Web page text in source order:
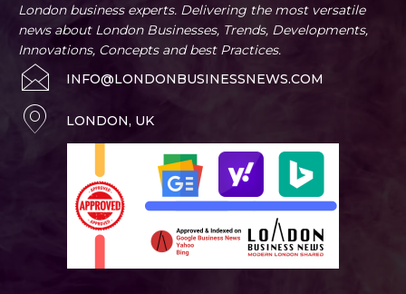
London business experts. Delivering the most versatile
news about London Businesses, Trends, Developments,
Innovations, Concepts and best Practices.
INFO@LONDONBUSINESSNEWS.COM
LONDON, UK